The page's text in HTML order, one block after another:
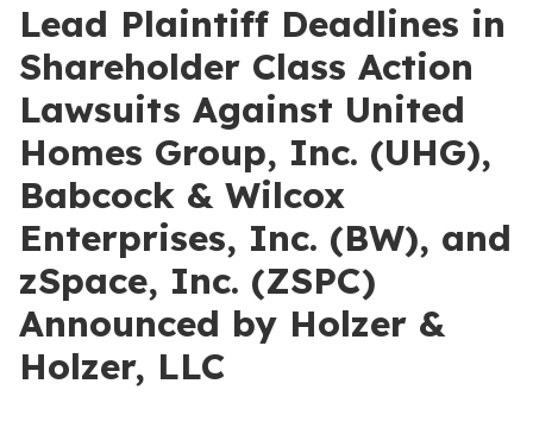
Lead Plaintiff Deadlines in
Shareholder Class Action
Lawsuits Against United
Homes Group, Inc. (UHG),
Babcock & Wilcox
Enterprises, Inc. (BW), and
zSpace, Inc. (ZSPC)
Announced by Holzer &
Holzer, LLC